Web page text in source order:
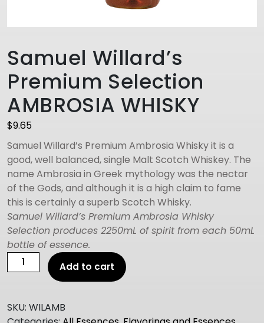
Samuel Willard’s
Premium Selection
AMBROSIA WHISKY
$9.65
Samuel Willard’s Premium Ambrosia Whisky it is a
good, well balanced, single Malt Scotch Whiskey. The
name Ambrosia in Greek mythology was the nectar
of the Gods, and although it is a high claim to fame
this is certainly a superb Scotch Whisky.
Samuel Willard’s Premium Ambrosia Whisky
Selection produces 2250mL of spirit from each 50mL
bottle of essence.
Samuel
Willard's
Selection
AMBROSIA
Add to cart
SKU: WILAMB